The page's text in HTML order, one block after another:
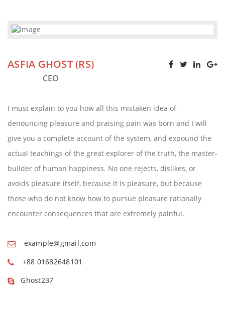
ASFIA GHOST (RS)
CEO
I must explain to you how all this mistaken idea of
denouncing pleasure and praising pain was born and I will
give you a complete account of the system, and expound the
actual teachings of the great explorer of the truth, the master-
builder of human happiness. No one rejects, dislikes, or
avoids pleasure itself, because it is pleasure, but because
those who do not know how to pursue pleasure rationally
encounter consequences that are extremely painful.
example@gmail.com
+88 01682648101
Ghost237